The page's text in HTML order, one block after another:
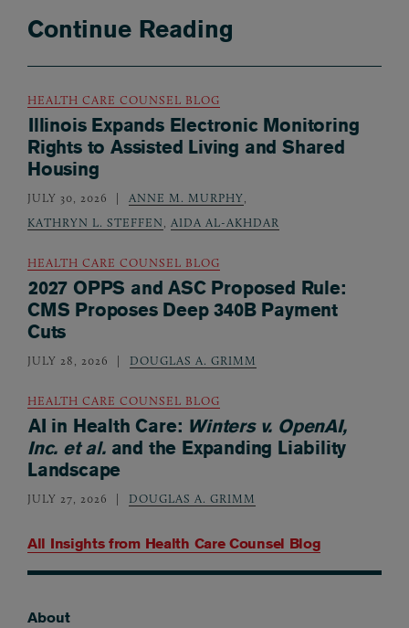
Continue Reading
All Insights from Health Care Counsel Blog
HEALTH CARE COUNSEL BLOG
Illinois Expands Electronic Monitoring
Rights to Assisted Living and Shared
Housing
JULY 30, 2026 ANNE M. MURPHY,
KATHRYN L. STEFFEN, AIDA AL-AKHDAR
HEALTH CARE COUNSEL BLOG
2027 OPPS and ASC Proposed Rule:
CMS Proposes Deep 340B Payment
Cuts
JULY 28, 2026 DOUGLAS A. GRIMM
HEALTH CARE COUNSEL BLOG
AI in Health Care: Winters v. OpenAI,
Inc. et al.and the Expanding Liability
Landscape
JULY 27, 2026 DOUGLAS A. GRIMM
About